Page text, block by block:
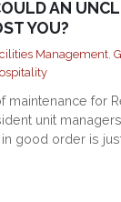
AN
YOU?
Management,
maintenance for
unit managers
good order is